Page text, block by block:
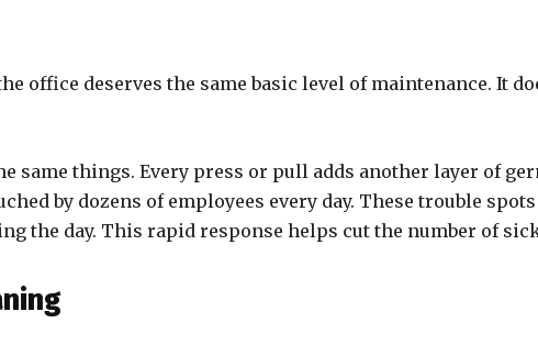
office deserves the same basic level of maintenance. It
same things. Every press or pull adds another layer of
by dozens of employees every day. These trouble
the day. This rapid response helps cut the number of